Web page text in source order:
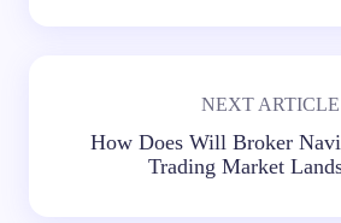
NEXT ARTICLE
How Does Will Broker
Trading Market